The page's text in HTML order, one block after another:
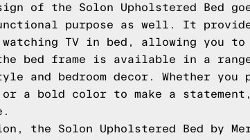
of the Solon Upholstered Bed
purpose as well. It
TV in bed, allowing you
the bed frame is available in a
and bedroom decor. Whether
or a bold color to make a
the Solon Upholstered Bed by